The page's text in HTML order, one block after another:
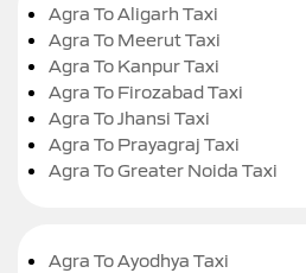
Agra To Aligarh Taxi
Agra To Meerut Taxi
Agra To Kanpur Taxi
Agra To Firozabad Taxi
Agra To Jhansi Taxi
Agra To Prayagraj Taxi
Agra To Greater Noida Taxi
Agra To Ayodhya Taxi